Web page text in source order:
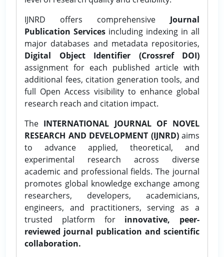
IJNRD offers comprehensive Journal
Publication Services including indexing in all
major databases and metadata repositories,
Digital Object Identifier (Crossref DOI)
assignment for each published article with
additional fees, citation generation tools, and
full Open Access visibility to enhance global
research reach and citation impact.
The INTERNATIONAL JOURNAL OF NOVEL
RESEARCH AND DEVELOPMENT (IJNRD)aims
to advance applied, theoretical, and
experimental research across diverse
academic and professional fields. The journal
promotes global knowledge exchange among
researchers, developers, academicians,
engineers, and practitioners, serving as a
trusted platform for innovative, peer-
reviewed journal publication and scientific
collaboration.